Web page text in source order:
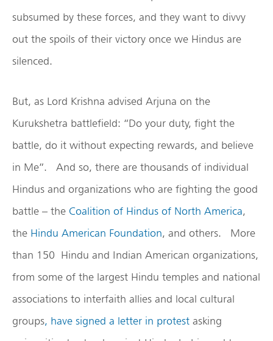
subsumed by these forces, and they want to divvy
out the spoils of their victory once we Hindus are
silenced.
But, as Lord Krishna advised Arjuna on the
Kurukshetra battlefield: “Do your duty, fight the
battle, do it without expecting rewards, and believe
in Me”. And so, there are thousands of individual
Hindus and organizations who are fighting the good
battle – the Coalition of Hindus of North America,
the Hindu American Foundation, and others. More
than 150 Hindu and Indian American organizations,
from some of the largest Hindu temples and national
associations to interfaith allies and local cultural
groups, have signed a letter in protest asking